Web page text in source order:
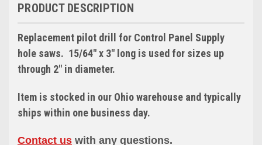
PRODUCT DESCRIPTION
Replacement pilot drill for Control Panel Supply
hole saws. 15/64" x 3" long is used for sizes up
through 2" in diameter.
Item is stocked in our Ohio warehouse and typically
ships within one business day.
Contact us with any questions.